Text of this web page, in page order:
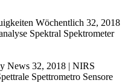
Wöchentlich 32, 2018
Spektral Spektrometer
News 32, 2018 | NIRS
Spettrometro Sensore